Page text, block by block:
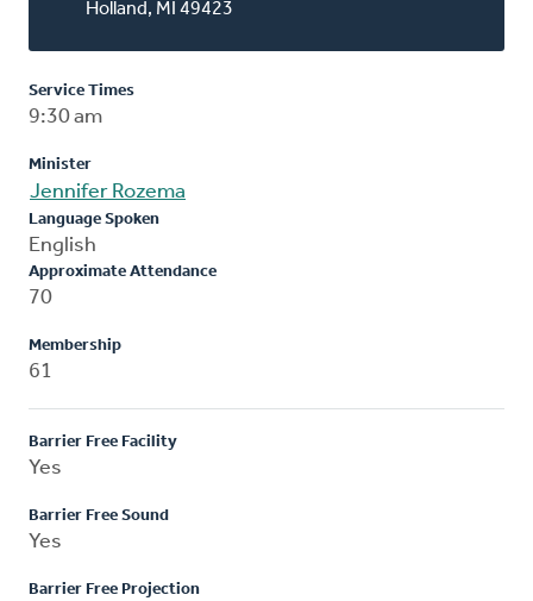
Holland, MI 49423
Service Times
9:30 am
Minister
Jennifer Rozema
Language Spoken
English
Approximate Attendance
70
Membership
61
Barrier Free Facility
Yes
Barrier Free Sound
Yes
Barrier Free Projection